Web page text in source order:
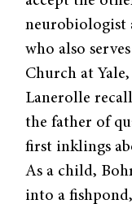
neurobiologist
who also
Church at
Lanerolle
the father of
first inklings
As a child,
into a